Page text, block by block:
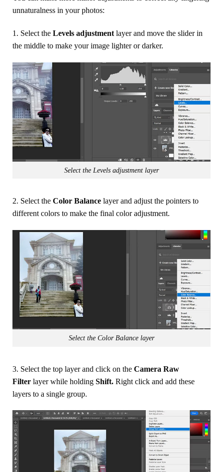
unnaturalness in your photos:
1. Select the Levels adjustment layer and move the slider in
the middle to make your image lighter or darker.
Select the Levels adjustment layer
2. Select the Color Balance layer and adjust the pointers to
different colors to make the final color adjustment.
Select the Color Balance layer
3. Select the top layer and click on the Camera Raw
Filter layer while holding Shift. Right click and add these
layers to a single group.